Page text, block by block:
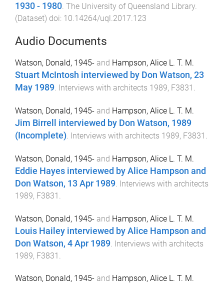
1930 - 1980 The University of Queensland Library
(Dataset) doi: 10.14264/uql.2017.123
Audio Documents
Watson, Donald, 1945- and Hampson, Alice L. T. M.
Stuart McIntosh interviewed by Don Watson, 23
May 1989. Interviews with architects 1989, F3831 .
Watson, Donald, 1945- and Hampson, Alice L. T. M.
Jim Birrell interviewed by Don Watson, 1989
(Incomplete). Interviews with architects 1989, F3831 .
Watson, Donald, 1945- and Hampson, Alice L. T. M.
Eddie Hayes interviewed by Alice Hampson and
Don Watson, 13 Apr 1989. Interviews with architects
1989, F3831 .
Watson, Donald, 1945- and Hampson, Alice L. T. M.
Louis Hailey interviewed by Alice Hampson and
Don Watson, 4 Apr 1989 Interviews with architects
1989, F3831
Watson, Donald, 1945- and Hampson, Alice L. T. M.